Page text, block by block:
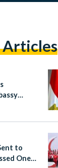
Articles
to
One